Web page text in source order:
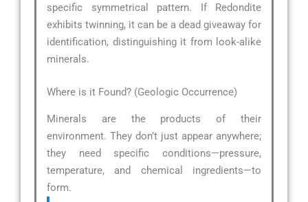
specific symmetrical pattern. If Redondite
exhibits twinning, it can be a dead giveaway for
identification, distinguishing it from look-alike
minerals.
Where is it Found? (Geologic Occurrence)
Minerals are the products of their
environment. They don’t just appear anywhere;
they need specific conditions—pressure,
temperature, and chemical ingredients—to
form.